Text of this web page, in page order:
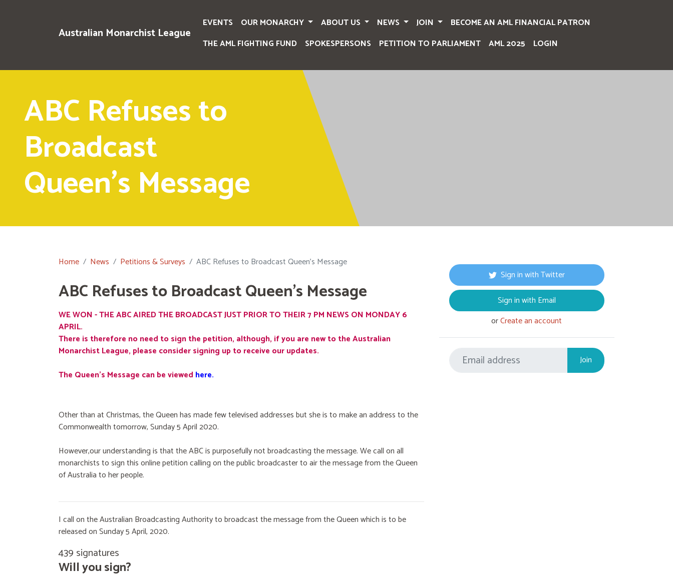
Australian Monarchist League
EVENTS OUR MONARCHY ABOUT US NEWS JOIN
BECOME AN AML FINANCIAL PATRON
THE AML FIGHTING FUND
SPOKESPERSONS PETITION TO PARLIAMENT AML 2025 LOGIN
ABC Refuses to
Broadcast
Queen's Message
Home News Petitions & Surveys ABC Refuses to Broadcast Queen's Message
ABC Refuses to Broadcast Queen's Message
WE WON - THE ABC AIRED THE BROADCAST JUST PRIOR TO THEIR 7 PM NEWS ON MONDAY 6
APRIL.
There is therefore no need to sign the petition, although, if you are new to the Australian
Monarchist League, please consider signing up to receive our updates.
The Queen's Message can be viewed here.
Other than at Christmas, the Queen has made few televised addresses but she is to make an address to the
Commonwealth tomorrow, Sunday 5 April 2020.
However,our understanding is that the ABC is purposefully not broadcasting the message. We call on all
monarchists to sign this online petition calling on the public broadcaster to air the message from the Queen
of Australia to her people.
I call on the Australian Broadcasting Authority to broadcast the message from the Queen which is to be
released on Sunday 5 April, 2020.
439 signatures
Will you sign?
Sign in with Twitter
Sign in with Email
orCreate an account